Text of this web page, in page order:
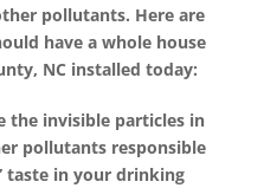
pollutants. Here are
have a whole house
NC installed today:
the invisible particles in
pollutants responsible
taste in your drinking